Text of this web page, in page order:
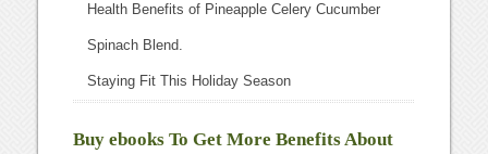
Health Benefits of Pineapple Celery Cucumber
Spinach Blend.
Staying Fit This Holiday Season
Buy ebooks To Get More Benefits About